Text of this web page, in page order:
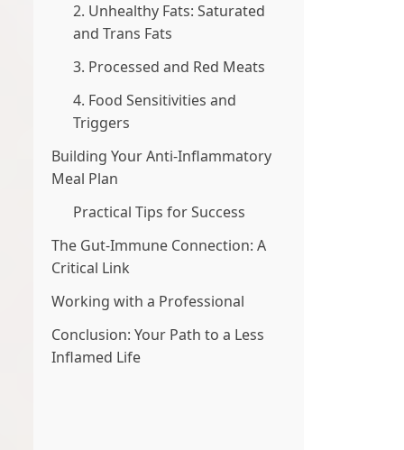
2. Unhealthy Fats: Saturated
and Trans Fats
3. Processed and Red Meats
4. Food Sensitivities and
Triggers
Building Your Anti-Inflammatory
Meal Plan
Practical Tips for Success
The Gut-Immune Connection: A
Critical Link
Working with a Professional
Conclusion: Your Path to a Less
Inflamed Life